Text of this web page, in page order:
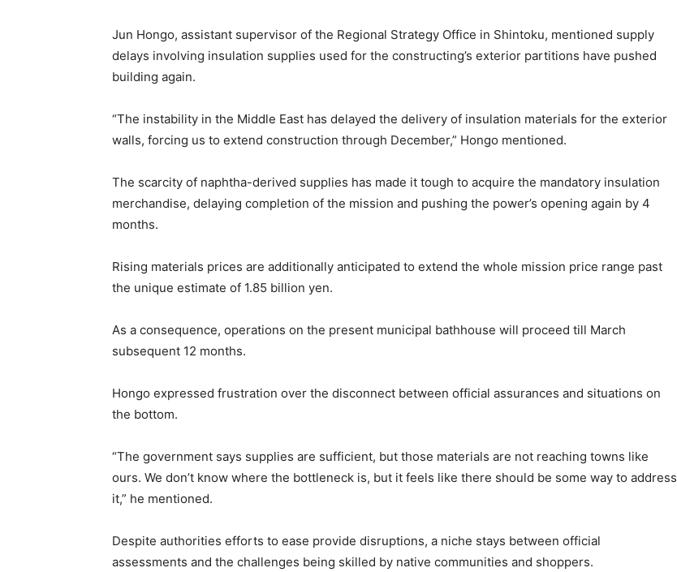
Jun Hongo, assistant supervisor of the Regional Strategy Office in Shintoku, mentioned supply
delays involving insulation supplies used for the constructing’s exterior partitions have pushed
building again.
“The instability in the Middle East has delayed the delivery of insulation materials for the exterior
walls, forcing us to extend construction through December,” Hongo mentioned.
The scarcity of naphtha-derived supplies has made it tough to acquire the mandatory insulation
merchandise, delaying completion of the mission and pushing the power’s opening again by 4
months.
Rising materials prices are additionally anticipated to extend the whole mission price range past
the unique estimate of 1.85 billion yen.
As a consequence, operations on the present municipal bathhouse will proceed till March
subsequent 12 months.
Hongo expressed frustration over the disconnect between official assurances and situations on
the bottom.
“The government says supplies are sufficient, but those materials are not reaching towns like
ours. We don’t know where the bottleneck is, but it feels like there should be some way to address
it,” he mentioned.
Despite authorities efforts to ease provide disruptions, a niche stays between official
assessments and the challenges being skilled by native communities and shoppers.